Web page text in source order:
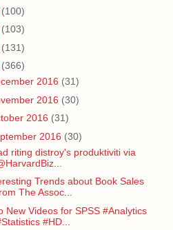
(100)
(103)
(131)
(366)
2016 (31)
2016 (30)
2016 (31)
2016 (30)
riting distroy's produktiviti via
Trends about Book Sales
The Assoc...
New Videos for SPSS #Analytics
#HD...